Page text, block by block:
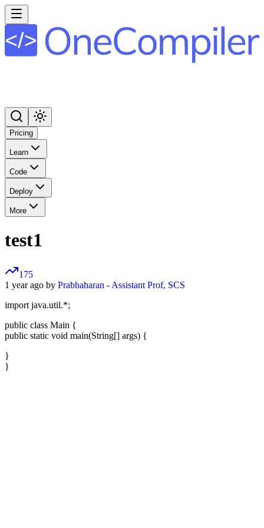
Pricing
Learn
Code
Deploy
More
test1
175
1 year ago by Prabhaharan - Assistant Prof, SCS
import java.util.*;
public class Main {
public static void main(String[] args) {
}
}